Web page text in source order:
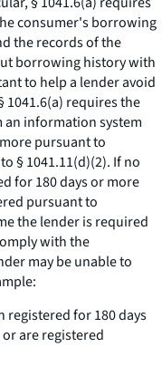
consumer's borrowing
the records of the
borrowing history with
to help a lender avoid
1041.6(a) requires the
information system
pursuant to
§ 1041.11(d)(2). If no
for 180 days or more
pursuant to
the lender is required
with the
may be unable to
registered for 180 days
are registered